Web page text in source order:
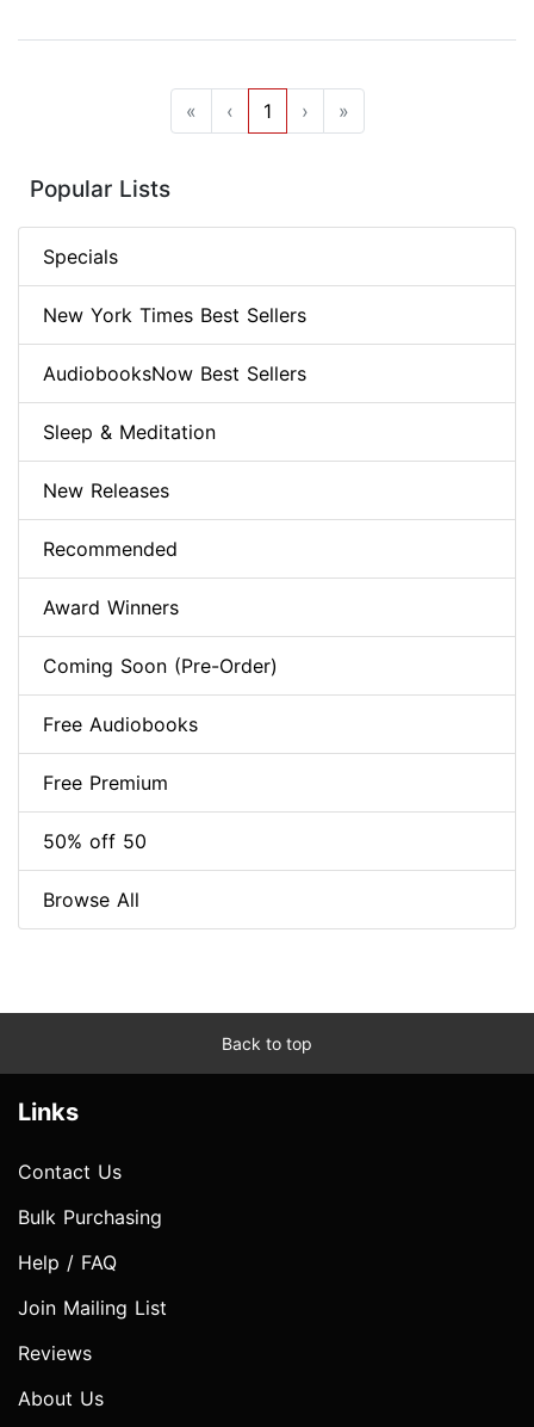
« ‹ 1 › »
Popular Lists
Specials
New York Times Best Sellers
AudiobooksNow Best Sellers
Sleep & Meditation
New Releases
Recommended
Award Winners
Coming Soon (Pre-Order)
Free Audiobooks
Free Premium
50% off 50
Browse All
Back to top
Links
Contact Us
Bulk Purchasing
Help / FAQ
Join Mailing List
Reviews
About Us